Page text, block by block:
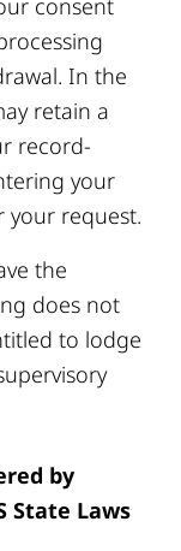
consent
In the
retain a
record-
your
your request.
the
does not
to lodge
by
State Laws